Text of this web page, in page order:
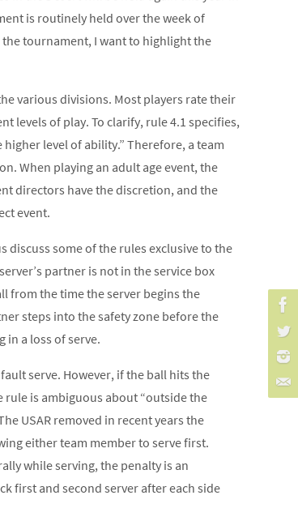
is routinely held over the week of
tournament, I want to highlight the
various divisions. Most players rate their
levels of play. To clarify, rule 4.1 specifies,
level of ability.” Therefore, a team
When playing an adult age event, the
directors have the discretion, and the
event.
discuss some of the rules exclusive to the
partner is not in the service box
from the time the server begins the
steps into the safety zone before the
in a loss of serve.
serve. However, if the ball hits the
is ambiguous about “outside the
USAR removed in recent years the
either team member to serve first.
while serving, the penalty is an
first and second server after each side